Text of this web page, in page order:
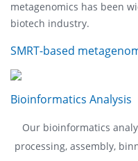
metagenomics has been
biotech industry.
SMRT-based
Bioinformatics Analysis
Our bioinformatics
processing, assembly,